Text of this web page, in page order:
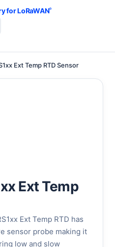
for LoRaWAN®
Ext Temp RTD Sensor
Ext Temp
Ext Temp RTD has
sensor probe making it
low and slow